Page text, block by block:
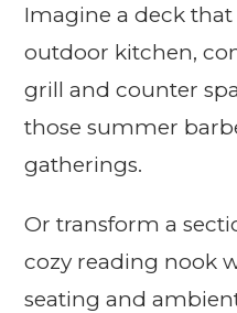
Imagine a deck that
outdoor kitchen,
grill and counter
those summer
gatherings.
Or transform a
cozy reading nook
seating and